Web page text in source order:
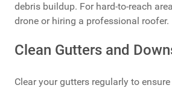
debris buildup. For hard-to-reach
drone or hiring a professional roofer.
Clean Gutters and
Clear your gutters regularly to